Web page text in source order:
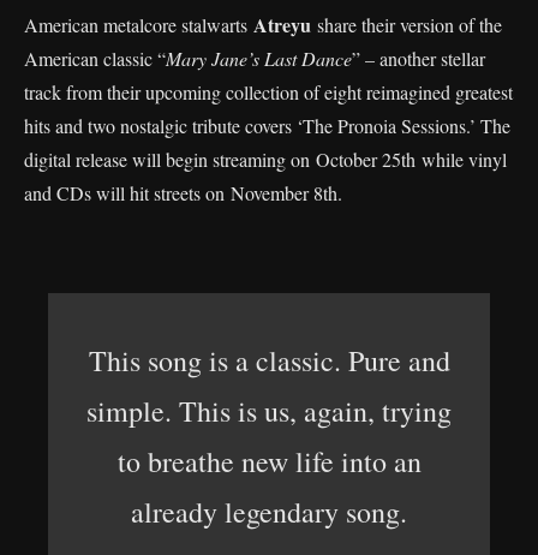
American metalcore stalwarts Atreyu share their version of the
American classic “Mary Jane’s Last Dance” – another stellar
track from their upcoming collection of eight reimagined greatest
hits and two nostalgic tribute covers ‘The Pronoia Sessions.’ The
digital release will begin streaming on October 25th while vinyl
and CDs will hit streets on November 8th.
This song is a classic. Pure and
simple. This is us, again, trying
to breathe new life into an
already legendary song.